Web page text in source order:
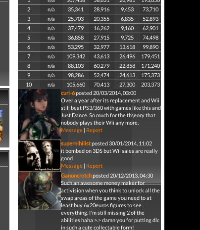
2
n/a 35,341 28,916 9,453
73,710
3
n/a 25,703 20,355 6,835
52,893
4
n/a 37,479 16,262 9,160
62,901
5
n/a 36,858 27,915 9,725
74,498
6
n/a 53,295 32,977 13,618
99,890
7
n/a 109,342 43,613 26,496
179,451
8
n/a 88,103 60,279 22,858
171,240
9
n/a 98,286 52,474 24,613
175,373
10
n/a 105,660 70,413 27,300
203,373
curl-6posted 20/03/2014, 03:00
Over a year after its replacement and Wii
still beat PS3/360 with games like this and
Just Dance. So much for the th\eory that
nobody plays their Wii any more.
Message| Report
supernihilistposted 30/01/2014, 11:02
it bombed on 3DS but Wii sales are really
good
Message| Report
Ganoncrotchposted 20/12/2013, 04:30
Such an awesome money maker for
activision when you think to unlock all the
swap areas of the game you need to at
least buy 6x20euros figures to see
everything. I'm still missing 2 of the
abilities haha >.> damn you for putting dlc
in such a cute collectable form!